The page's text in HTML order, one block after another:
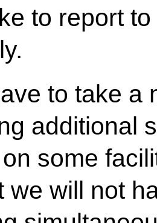
to report
to take a
additional
some
we will not